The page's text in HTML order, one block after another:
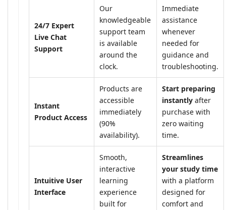
24/7 Expert
Live Chat
Support
Our
knowledgeable
support team
is available
around the
clock.
Immediate
assistance
whenever
needed for
guidance and
troubleshooting.
Instant
Product Access
Products are
accessible
immediately
(90%
availability).
Start preparing
instantly after
purchase with
zero waiting
time.
Intuitive User
Interface
Smooth,
interactive
learning
experience
built for
Streamlines
your study time
with a platform
designed for
comfort and